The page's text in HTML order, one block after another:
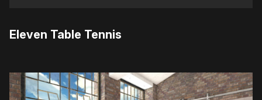
Eleven Table Tennis